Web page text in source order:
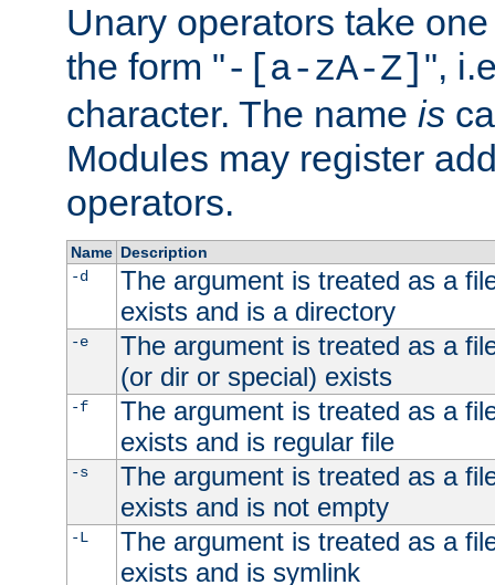
Unary operators take
the form "-[a-zA-Z] ",
character. The name is
Modules may register
operators.
Name Description
-d
The argument is treated as a
exists and is a directory
-e
The argument is treated as a
(or dir or special) exists
-f
The argument is treated as a
exists and is regular file
-s
The argument is treated as a
exists and is not empty
-L
The argument is treated as a
exists and is symlink